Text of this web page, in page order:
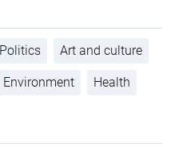
Politics Art and culture
Environment Health